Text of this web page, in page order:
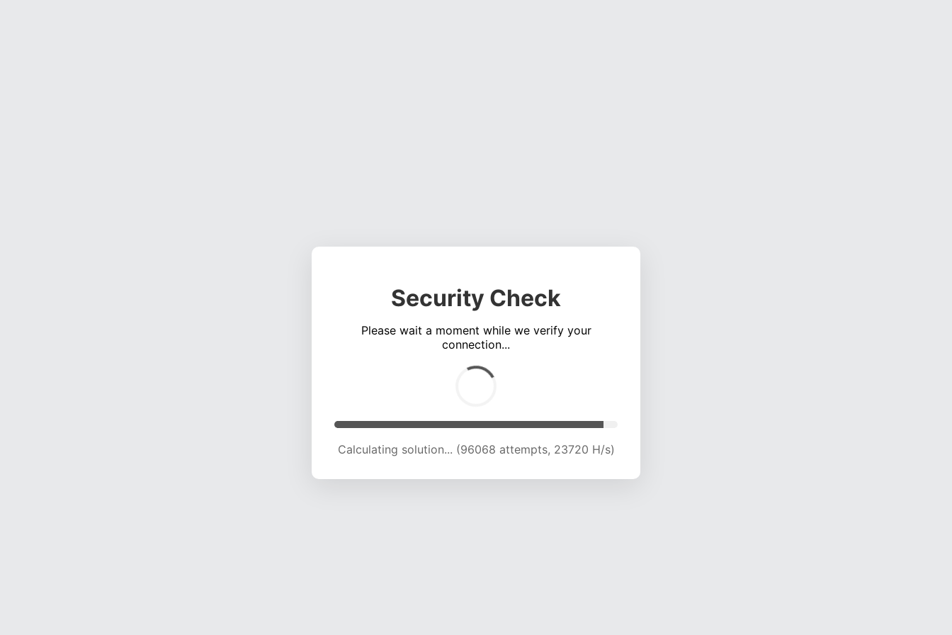
Security Check
Please wait a moment while we verify your
connection...
Calculating solution... (100127 attempts, 23548 H/s)